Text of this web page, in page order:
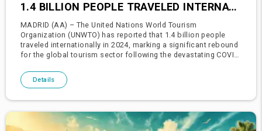
1.4 BILLION PEOPLE TRAVELED INTERNATIONALLY IN 2024: UN WORLD TOURISM ORGANIZATION REPORT
MADRID (AA) – The United Nations World Tourism
Organization (UNWTO) has reported that 1.4 billion people
traveled internationally in 2024, marking a significant rebound
for the global tourism sector following the devastating COVID-
Pandemic LevelsA
Details